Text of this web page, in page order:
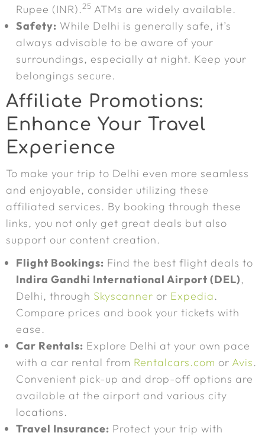
Rupee (INR).25 ATMs are widely available.
Safety: While Delhi is generally safe, it’s
always advisable to be aware of your
surroundings, especially at night. Keep your
belongings secure.
Affiliate Promotions:
Enhance Your Travel
Experience
To make your trip to Delhi even more seamless
and enjoyable, consider utilizing these
affiliated services. By booking through these
links, you not only get great deals but also
support our content creation.
Flight Bookings: Find the best flight deals to
Indira Gandhi International Airport (DEL),
Delhi, through Skyscanner or Expedia.
Compare prices and book your tickets with
ease.
Car Rentals: Explore Delhi at your own pace
with a car rental from Rentalcars.com or Avis.
Convenient pick-up and drop-off options are
available at the airport and various city
locations.
Travel Insurance: Protect your trip with